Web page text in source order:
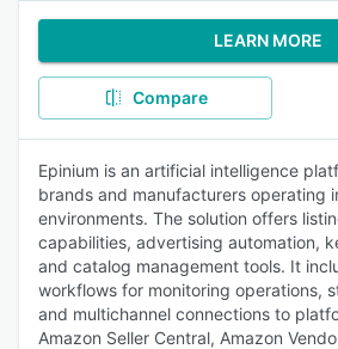
LEARN MORE
Compare
Epinium is an artificial intelligence
brands and manufacturers operating
environments. The solution offers
capabilities, advertising automation,
and catalog management tools. It
workflows for monitoring operations,
and multichannel connections to
Amazon Seller Central, Amazon